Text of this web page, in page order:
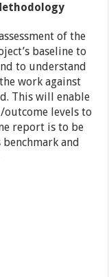
of the
baseline to
to understand
work against
This will enable
levels to
report is to be
and